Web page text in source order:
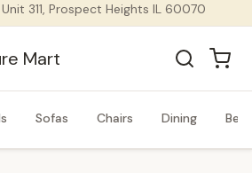
311, Prospect Heights IL 60070
Mart
Sofas Chairs Dining